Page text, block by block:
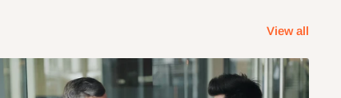
View all